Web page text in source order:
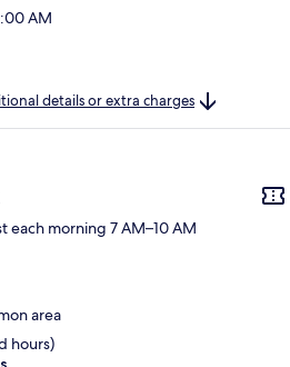
AM
details or extra charges
each morning 7 AM–10 AM
area
hours)